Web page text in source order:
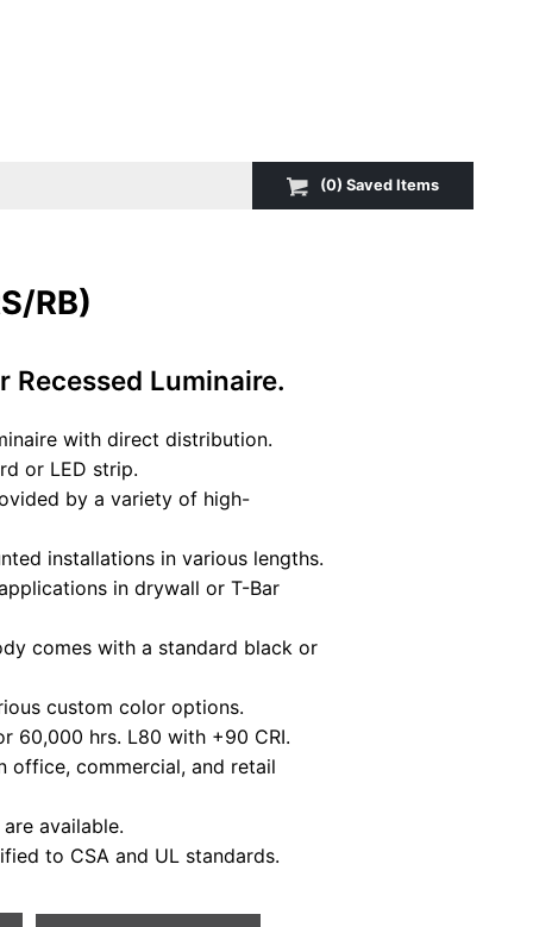
(0) SavedItems
RB)
Luminaire.
with direct distribution.
or LED strip.
by a variety of high-
installations in various lengths.
in drywall or T-Bar
comes with a standard black or
custom color options.
60,000 hrs. L80 with +90 CRI.
commercial, and retail
available.
to CSA and UL standards.